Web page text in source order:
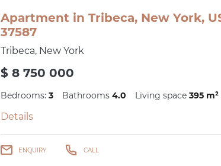
Apartment in Tribeca, New York,
37587
Tribeca, New York
$ 8 750 000
Bedrooms: 3 Bathrooms 4.0 Living space 395 m²
Details
ENQUIRY CALL